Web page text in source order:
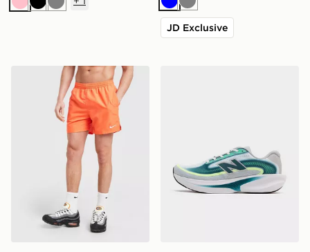
PinkBlackGrey BlueGrey
JD Exclusive
Nike Swim Essential 5" Volley Shorts